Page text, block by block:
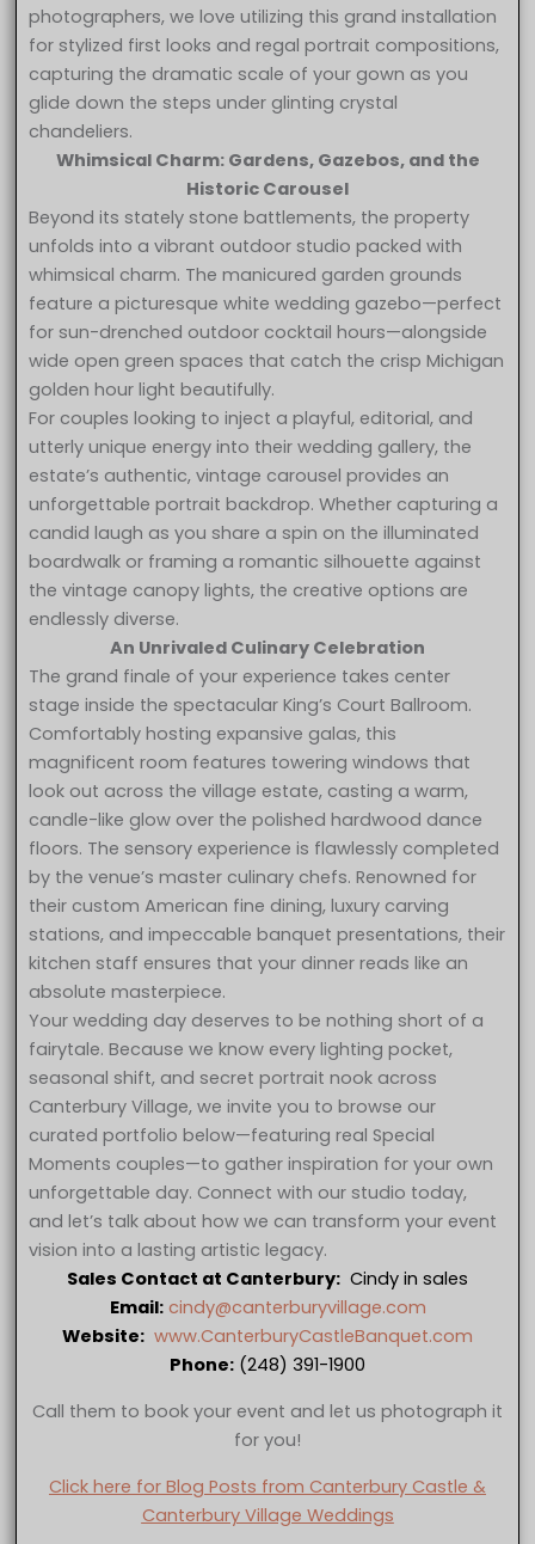
photographers, we love utilizing this grand installation
for stylized first looks and regal portrait compositions,
capturing the dramatic scale of your gown as you
glide down the steps under glinting crystal
chandeliers.
Whimsical Charm: Gardens, Gazebos, and the
Historic Carousel
Beyond its stately stone battlements, the property
unfolds into a vibrant outdoor studio packed with
whimsical charm. The manicured garden grounds
feature a picturesque white wedding gazebo—perfect
for sun-drenched outdoor cocktail hours—alongside
wide open green spaces that catch the crisp Michigan
golden hour light beautifully.
For couples looking to inject a playful, editorial, and
utterly unique energy into their wedding gallery, the
estate’s authentic, vintage carousel provides an
unforgettable portrait backdrop. Whether capturing a
candid laugh as you share a spin on the illuminated
boardwalk or framing a romantic silhouette against
the vintage canopy lights, the creative options are
endlessly diverse.
An Unrivaled Culinary Celebration
The grand finale of your experience takes center
stage inside the spectacular King’s Court Ballroom.
Comfortably hosting expansive galas, this
magnificent room features towering windows that
look out across the village estate, casting a warm,
candle-like glow over the polished hardwood dance
floors. The sensory experience is flawlessly completed
by the venue’s master culinary chefs. Renowned for
their custom American fine dining, luxury carving
stations, and impeccable banquet presentations, their
kitchen staff ensures that your dinner reads like an
absolute masterpiece.
Your wedding day deserves to be nothing short of a
fairytale. Because we know every lighting pocket,
seasonal shift, and secret portrait nook across
Canterbury Village, we invite you to browse our
curated portfolio below—featuring real Special
Moments couples—to gather inspiration for your own
unforgettable day. Connect with our studio today,
and let’s talk about how we can transform your event
vision into a lasting artistic legacy.
Sales Contact at Canterbury: Cindy in sales
Email: cindy@canterburyvillage.com
Website: www.CanterburyCastleBanquet.com
Phone: (248) 391-1900
Call them to book your event and let us photograph it
for you!
Click here for Blog Posts from Canterbury Castle &
Canterbury Village Weddings